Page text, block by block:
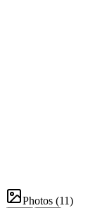
Photos (11)